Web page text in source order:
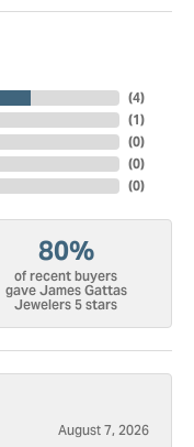
(4)
(1)
(0)
(0)
(0)
80%
of recent buyers
gave James Gattas
Jewelers 5 stars
August 7, 2026